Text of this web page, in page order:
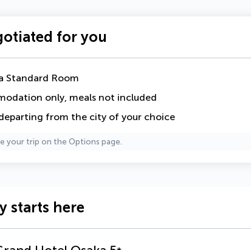
for you
Standard Room
only, meals not included
from the city of your choice
your trip on the Options page.
starts here